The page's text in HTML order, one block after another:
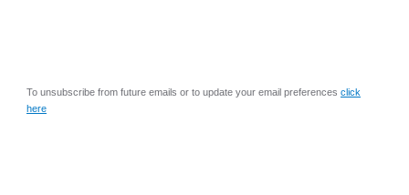
To unsubscribe from future emails or to update your email preferences click
here